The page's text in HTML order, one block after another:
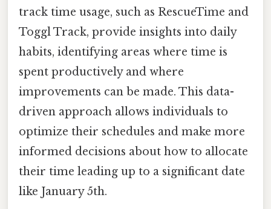
track time usage, such as RescueTime and
Toggl Track, provide insights into daily
habits, identifying areas where time is
spent productively and where
improvements can be made. This data-
driven approach allows individuals to
optimize their schedules and make more
informed decisions about how to allocate
their time leading up to a significant date
like January 5th.